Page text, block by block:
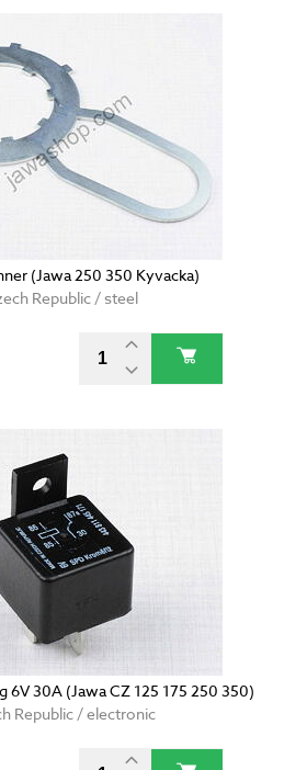
(Jawa 250 350 Kyvacka)
Republic / steel
6V 30A (Jawa CZ 125 175 250 350)
Republic / electronic